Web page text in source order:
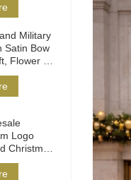
Military
Satin Bow
Flower &
Logo
Christmas
DIY Wrap